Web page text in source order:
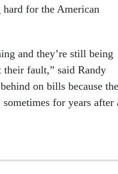
for the American
and they’re still being
their fault,” said Randy
on bills because
for years after